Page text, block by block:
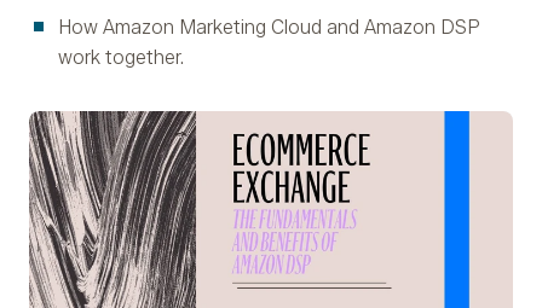
How Amazon Marketing Cloud and Amazon DSP
work together.